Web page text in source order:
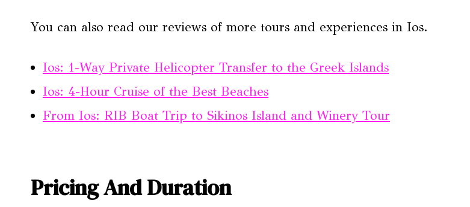
You can also read our reviews of more tours and experiences in Ios.
Ios: 1-Way Private Helicopter Transfer to the Greek Islands
Ios: 4-Hour Cruise of the Best Beaches
From Ios: RIB Boat Trip to Sikinos Island and Winery Tour
Pricing And Duration